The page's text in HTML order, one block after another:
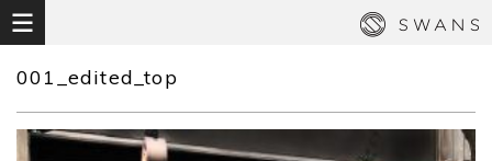
001_edited_top